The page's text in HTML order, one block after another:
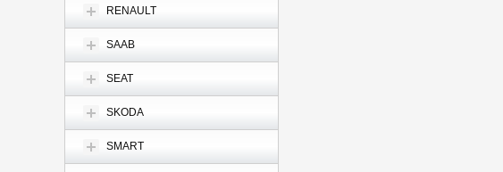
RENAULT
SAAB
SEAT
SKODA
SMART